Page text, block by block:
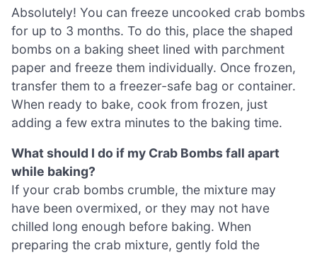
Absolutely! You can freeze uncooked crab bombs
for up to 3 months. To do this, place the shaped
bombs on a baking sheet lined with parchment
paper and freeze them individually. Once frozen,
transfer them to a freezer-safe bag or container.
When ready to bake, cook from frozen, just
adding a few extra minutes to the baking time.
What should I do if my Crab Bombs fall apart
while baking?
If your crab bombs crumble, the mixture may
have been overmixed, or they may not have
chilled long enough before baking. When
preparing the crab mixture, gently fold the